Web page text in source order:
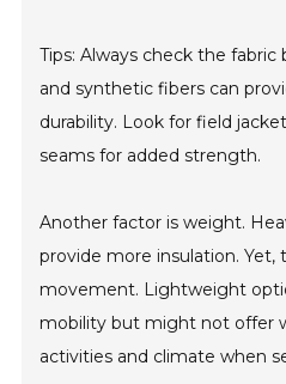
Tips: Always check the
and synthetic fibers can
durability. Look for field
seams for added strength.
Another factor is weight.
provide more insulation.
movement. Lightweight
mobility but might not offer
activities and climate when